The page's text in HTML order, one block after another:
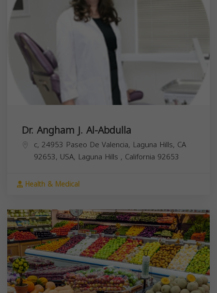
Dr. Angham J. Al-Abdulla
c, 24953 Paseo De Valencia, Laguna Hills, CA
92653, USA, Laguna Hills , California 92653
Health & Medical